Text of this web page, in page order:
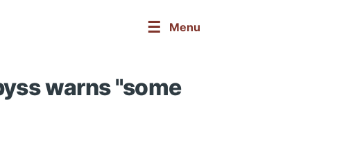
☰ Menu
warns "some